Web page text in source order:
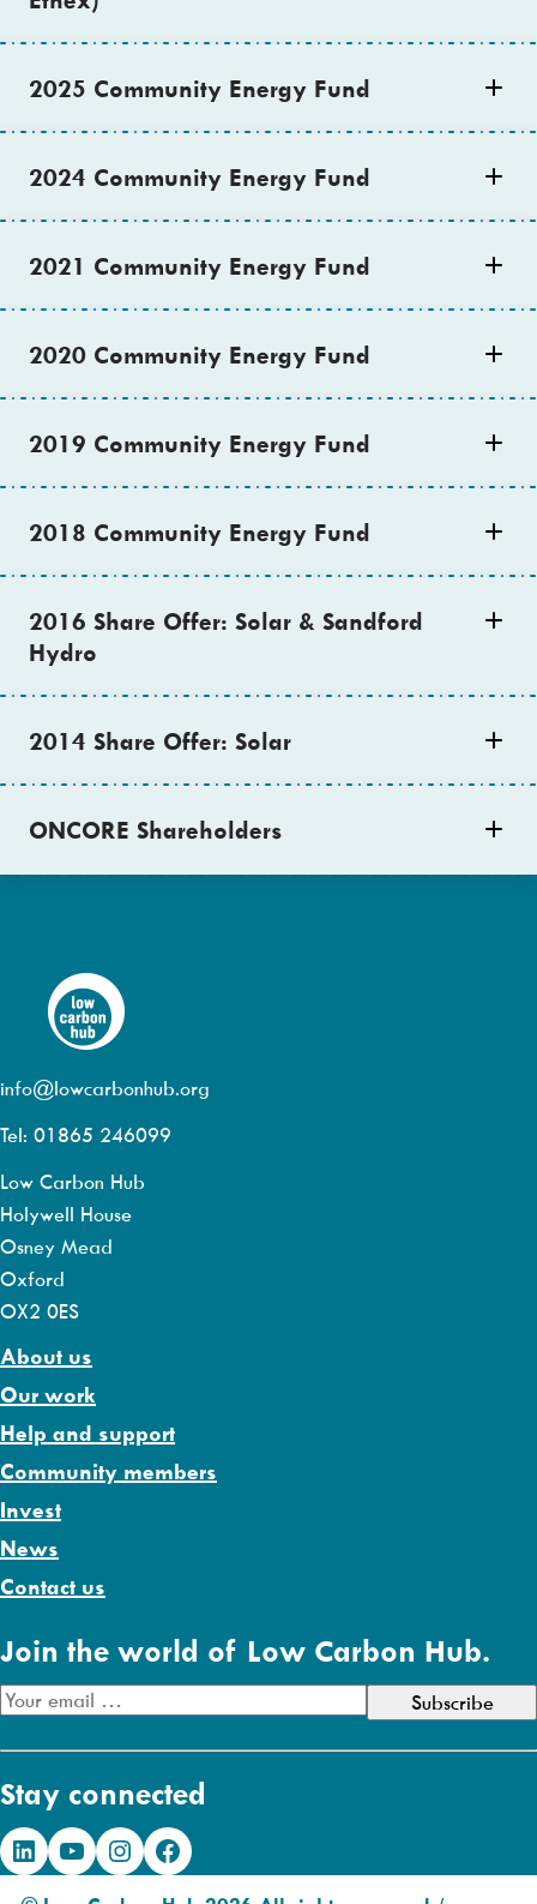
2025 Community Energy Fund
2024 Community Energy Fund
2021 Community Energy Fund
2020 Community Energy Fund
2019 Community Energy Fund
2018 Community Energy Fund
2016 Share Offer: Solar & Sandford
Hydro
2014 Share Offer: Solar
ONCORE Shareholders
info@lowcarbonhub.org
Tel: 01865 246099
Low Carbon Hub
Holywell House
Osney Mead
Oxford
OX2 0ES
About us
Our work
Help and support
Community members
Invest
News
Contact us
Join the world of Low Carbon Hub.
E
a
i
A
Stay connected
LinkedIn YouTube Instagram Facebook